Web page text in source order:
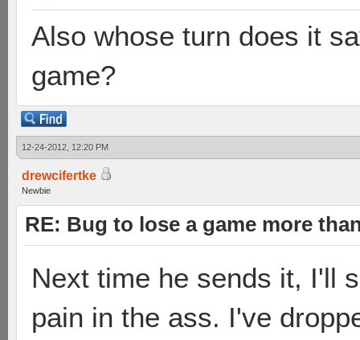
Also whose turn does it
game?
12-24-2012, 12:20 PM
drewcifertke
Newbie
RE: Bug to lose a game more
Next time he sends it, I'll
pain in the ass. I've